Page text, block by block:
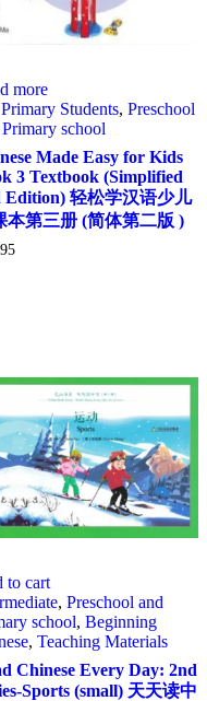
more
Students, Preschool
school
Made Easy for Kids
3 Textbook (Simplified
Edition) 轻松学汉语少儿
本第三册 (简体第二版 )
to cart
, Preschool and
school, Beginning
, Teaching Materials
Chinese Every Day: 2nd
Sports (small) 天天读中